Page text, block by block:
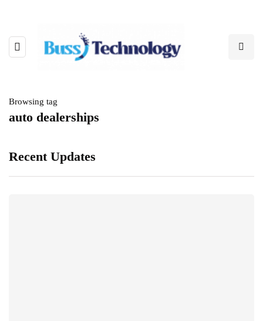
Browsing tag
auto dealerships
Recent Updates